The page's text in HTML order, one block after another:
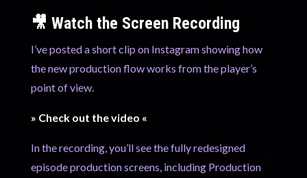
🎥 Watch the Screen Recording
I’ve posted a short clip on Instagram showing how
the new production flow works from the player’s
point of view.
» Check out the video «
In the recording, you’ll see the fully redesigned
episode production screens, including Production